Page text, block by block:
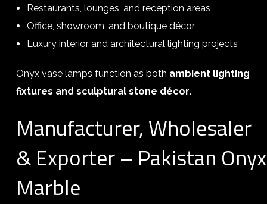
Restaurants, lounges, and reception areas
Office, showroom, and boutique décor
Luxury interior and architectural lighting projects
Onyx vase lamps function as both ambient lighting
fixtures and sculptural stone décor.
Manufacturer, Wholesaler
& Exporter – Pakistan Onyx
Marble